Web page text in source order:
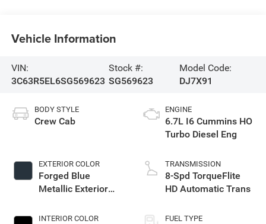
Vehicle Information
VIN:
3C63R5EL6SG569623
Stock #:
SG569623
Model Code:
DJ7X91
BODY STYLE
Crew Cab
EXTERIOR COLOR
Forged Blue
Metallic Exterior
INTERIOR COLOR
ENGINE
6.7L I6 Cummins HO
Turbo Diesel Eng
TRANSMISSION
8-Spd TorqueFlite
HD Automatic Trans
FUEL TYPE